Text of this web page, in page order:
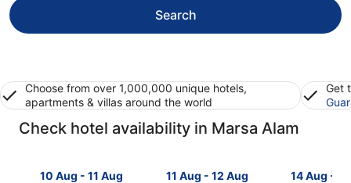
Search
Choose from over 1,000,000 unique hotels,
apartments & villas around the world
Get
Check hotel availability in Marsa Alam
10 Aug - 11 Aug
11 Aug - 12 Aug
14 Aug -